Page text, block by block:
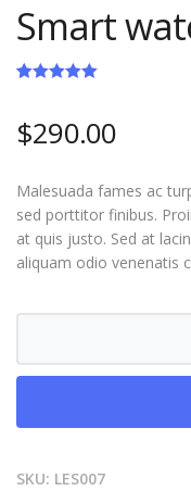
Smart
based on
customer
$290.00
Malesuada fames ac
sed porttitor finibus.
at quis justo. Sed at
aliquam odio venenatis
quantity
SKU: LES007